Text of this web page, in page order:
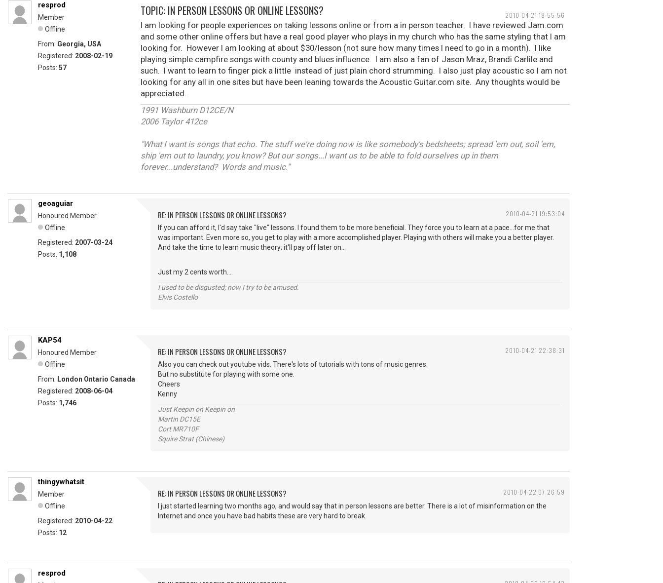
2010-04-21 18:55:56
resprod
Member
Offline
From: Georgia, USA
Registered: 2008-02-19
Posts: 57
TOPIC: IN PERSON LESSONS OR ONLINE LESSONS?
I am looking for people experiences on taking lessons online or from a in person teacher. I have reviewed Jam.com
and some other online offers but have a real good player who plays in my church who has the same styling that I am
looking for. However I am looking at about $30/lesson (not sure how many times I need to go in a month). I like
playing simple campfire songs with county and blues influence. I am also a fan of Jason Mraz, Brandi Carlile and
such. I want to learn to finger pick a little instead of just plain chord strumming. I also just play acoustic so I am not
looking for any all in one sites but have been leaning towards the Acoustic Guitar.com site. Any thoughts would be
appreciated.
1991 Washburn D12CE/N
2006 Taylor 412ce
"What I want is songs that echo. The stuff we're doing now is like somebody's bedsheets; spread 'em out, soil 'em,
ship 'em out to laundry, you know? But our songs...I want us to be able to fold ourselves up in them
forever...understand? Words and music."
2010-04-21 19:53:04
geoaguiar
Honoured Member
Offline
Registered: 2007-03-24
Posts: 1,108
RE: IN PERSON LESSONS OR ONLINE LESSONS?
If you can afford it, I'd say take "live" lessons. I found them to be more beneficial. They force you to learn at a pace...for me that
was important. Even more so, you get to play with a more accomplished player. Playing with others will make you a better player.
And take the time to learn music theory; it'll pay off later on...
Just my 2 cents worth....
I used to be disgusted; now I try to be amused.
Elvis Costello
2010-04-21 22:38:31
KAP54
Honoured Member
Offline
From: London Ontario Canada
Registered: 2008-06-04
Posts: 1,746
RE: IN PERSON LESSONS OR ONLINE LESSONS?
Also you can check out youtube vids. There's lots of tutorials with tons of music genres.
But no substitute for playing with some one.
Cheers
Kenny
Just Keepin on Keepin on
Martin DC15E
Cort MR710F
Squire Strat (Chinese)
2010-04-22 07:26:59
thingywhatsit
Member
Offline
Registered: 2010-04-22
Posts: 12
RE: IN PERSON LESSONS OR ONLINE LESSONS?
I just started learning two months ago, and would say that in person lessons are better. There is a lot of misinformation on the
Internet and once you have bad habits these are very hard to break.
resprod